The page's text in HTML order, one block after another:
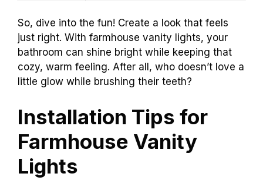
So, dive into the fun! Create a look that feels
just right. With farmhouse vanity lights, your
bathroom can shine bright while keeping that
cozy, warm feeling. After all, who doesn’t love a
little glow while brushing their teeth?
Installation Tips for
Farmhouse Vanity
Lights